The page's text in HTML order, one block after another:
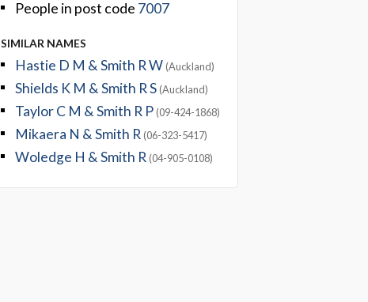
People in post code 7007
SIMILAR NAMES
Hastie D M & Smith R W (Auckland)
Shields K M & Smith R S (Auckland)
Taylor C M & Smith R P (09-424-1868)
Mikaera N & Smith R (06-323-5417)
Woledge H & Smith R (04-905-0108)